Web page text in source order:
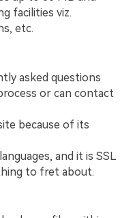
facilities viz.
etc.
asked questions
or can contact
because of its
and it is SSL
to fret about.